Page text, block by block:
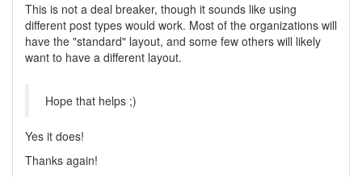
This is not a deal breaker, though it sounds like using
different post types would work. Most of the organizations will
have the "standard" layout, and some few others will likely
want to have a different layout.
Hope that helps ;)
Yes it does!
Thanks again!